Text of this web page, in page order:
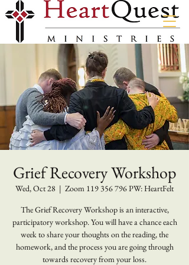
Grief Recovery Workshop
Wed, Oct 28
  |
Zoom 119 356 796 PW: HeartFelt
The Grief Recovery Workshop is an interactive,
participatory workshop. You will have a chance each
week to share your thoughts on the reading, the
homework, and the process you are going through
towards recovery from your loss.